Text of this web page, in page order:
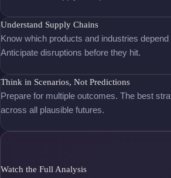
Understand Supply Chains
Know which products and industries
Anticipate disruptions before they hit.
Think in Scenarios, Not Predictions
Prepare for multiple outcomes. The best
across all plausible futures.
Watch the Full Analysis